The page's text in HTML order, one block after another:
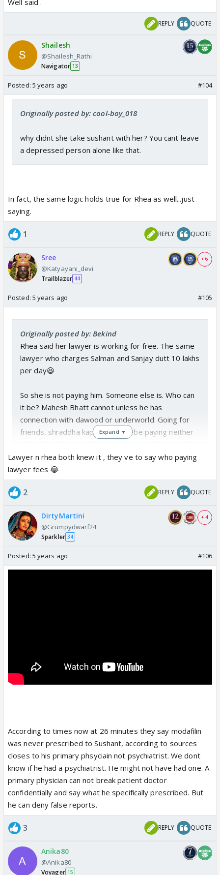
REPLY QUOTE
Shailesh
@Shailesh_Rathi
Navigator 13
Posted: 5 years ago #104
Originally posted by: cool-boy_018
why didnt she take sushant with her? You cant leave
a depressed person alone like that.
In fact, the same logic holds true for Rhea as well...just
saying.
1 REPLY QUOTE
Sree
@Katyayani_devi
Trailblazer 44
+ 6
Posted: 5 years ago #105
Originally posted by: Bekind
Rhea said her lawyer is working for free. The same
lawyer who charges Salman and Sanjay dutt 10 lakhs
per day😆
So she is not paying him. Someone else is. Who can
it be? Mahesh Bhatt cannot unless he has
connection with dawood or underworld. Going for
friends, shraddha kapoor will not be paying neither
Aditya Roy Kapoor. Whoever is paying they must be
filthy rich.
Expand ▼
Lawyer n rhea both knew it , they ve to say who paying
lawyer fees 😂
2 REPLY QUOTE
DirtyMartini
@Grumpydwarf24
Sparkler 34
+ 4
Posted: 5 years ago #106
According to times now at 26 minutes they say modafilin
was never prescribed to Sushant, according to sources
closes to his primary phsyciain not psychiatrist. We dont
know if he had a psychiatrist. He might not have had one. A
primary physician can not break patient doctor
confidentially and say what he specifically prescribed. But
he can deny false reports.
3 REPLY QUOTE
Anika80
@Anika80
Voyager 15